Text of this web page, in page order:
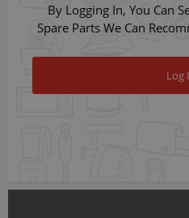
By Logging In, You Can
Spare Parts We Can
Log